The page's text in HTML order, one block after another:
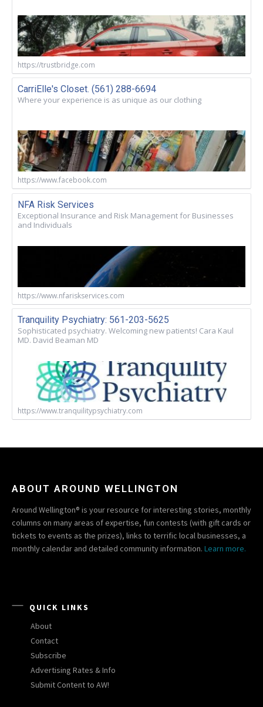
https://trustbridge.com
CarriElle's Closet. (561) 288-6694
Where your experience is as unique as our clothing
https://www.facebook.com
NFA Risk Services
Exceptional Insurance and Risk Management for Businesses
and Individuals
https://www.nfariskservices.com
Tranquility Psychiatry: 561-203-5625
Sophisticated psychiatry. Welcoming new patients! Cara Kaul
MD. David Beaman MD
https://www.tranquilitypsychiatry.com
ABOUT AROUND WELLINGTON
Around Wellington® is your resource for interesting stories, monthly
columns on many areas of expertise, fun contests (with gift cards or
tickets to events as the prizes), links to terrific local businesses, a
monthly calendar and detailed community information. Learn more.
QUICK LINKS
About
Contact
Subscribe
Advertising Rates & Info
Submit Content to AW!